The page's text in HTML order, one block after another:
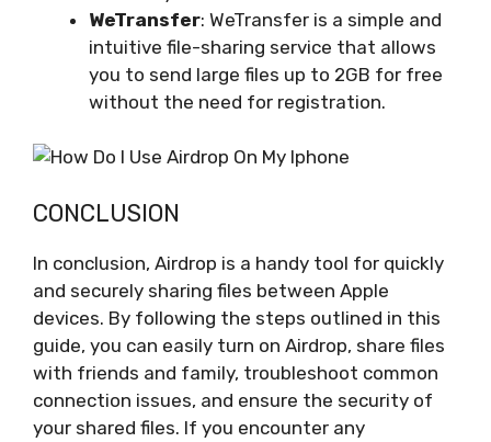
WeTransfer: WeTransfer is a simple and
intuitive file-sharing service that allows
you to send large files up to 2GB for free
without the need for registration.
CONCLUSION
In conclusion, Airdrop is a handy tool for quickly
and securely sharing files between Apple
devices. By following the steps outlined in this
guide, you can easily turn on Airdrop, share files
with friends and family, troubleshoot common
connection issues, and ensure the security of
your shared files. If you encounter any